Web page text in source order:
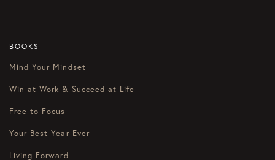
BOOKS
Mind Your Mindset
Win at Work & Succeed at Life
Free to Focus
Your Best Year Ever
Living Forward